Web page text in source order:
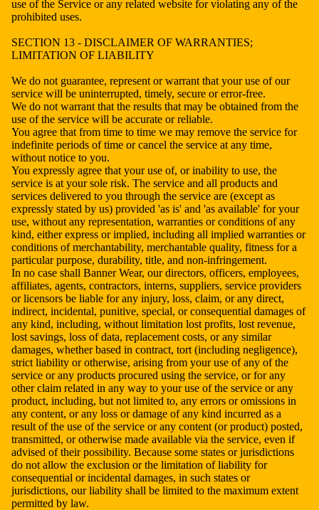
use of the Service or any related website for violating any of the
prohibited uses.
SECTION 13 - DISCLAIMER OF WARRANTIES;
LIMITATION OF LIABILITY
We do not guarantee, represent or warrant that your use of our
service will be uninterrupted, timely, secure or error-free.
We do not warrant that the results that may be obtained from the
use of the service will be accurate or reliable.
You agree that from time to time we may remove the service for
indefinite periods of time or cancel the service at any time,
without notice to you.
You expressly agree that your use of, or inability to use, the
service is at your sole risk. The service and all products and
services delivered to you through the service are (except as
expressly stated by us) provided 'as is' and 'as available' for your
use, without any representation, warranties or conditions of any
kind, either express or implied, including all implied warranties or
conditions of merchantability, merchantable quality, fitness for a
particular purpose, durability, title, and non-infringement.
In no case shall Banner Wear, our directors, officers, employees,
affiliates, agents, contractors, interns, suppliers, service providers
or licensors be liable for any injury, loss, claim, or any direct,
indirect, incidental, punitive, special, or consequential damages of
any kind, including, without limitation lost profits, lost revenue,
lost savings, loss of data, replacement costs, or any similar
damages, whether based in contract, tort (including negligence),
strict liability or otherwise, arising from your use of any of the
service or any products procured using the service, or for any
other claim related in any way to your use of the service or any
product, including, but not limited to, any errors or omissions in
any content, or any loss or damage of any kind incurred as a
result of the use of the service or any content (or product) posted,
transmitted, or otherwise made available via the service, even if
advised of their possibility. Because some states or jurisdictions
do not allow the exclusion or the limitation of liability for
consequential or incidental damages, in such states or
jurisdictions, our liability shall be limited to the maximum extent
permitted by law.